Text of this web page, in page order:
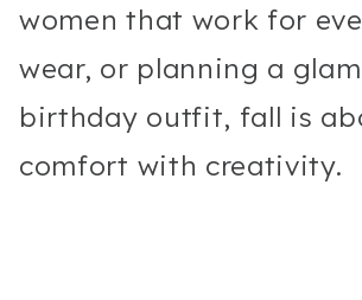
women that work for
wear, or planning a
birthday outfit, fall is
comfort with creativity.